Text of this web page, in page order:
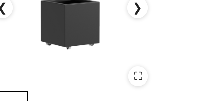
❯
⛶